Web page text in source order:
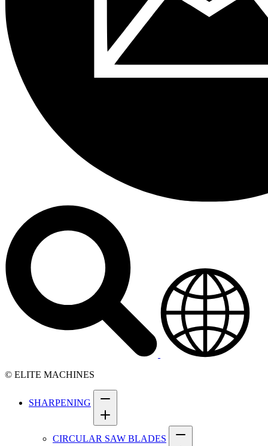
© ELITE MACHINES
SHARPENING
CIRCULAR SAW BLADES